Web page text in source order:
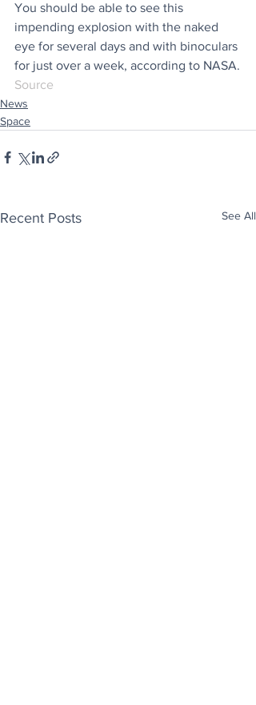
You should be able to see this
impending explosion with the naked
eye for several days and with binoculars
for just over a week, according to NASA.
Source
News
Space
Recent Posts See All